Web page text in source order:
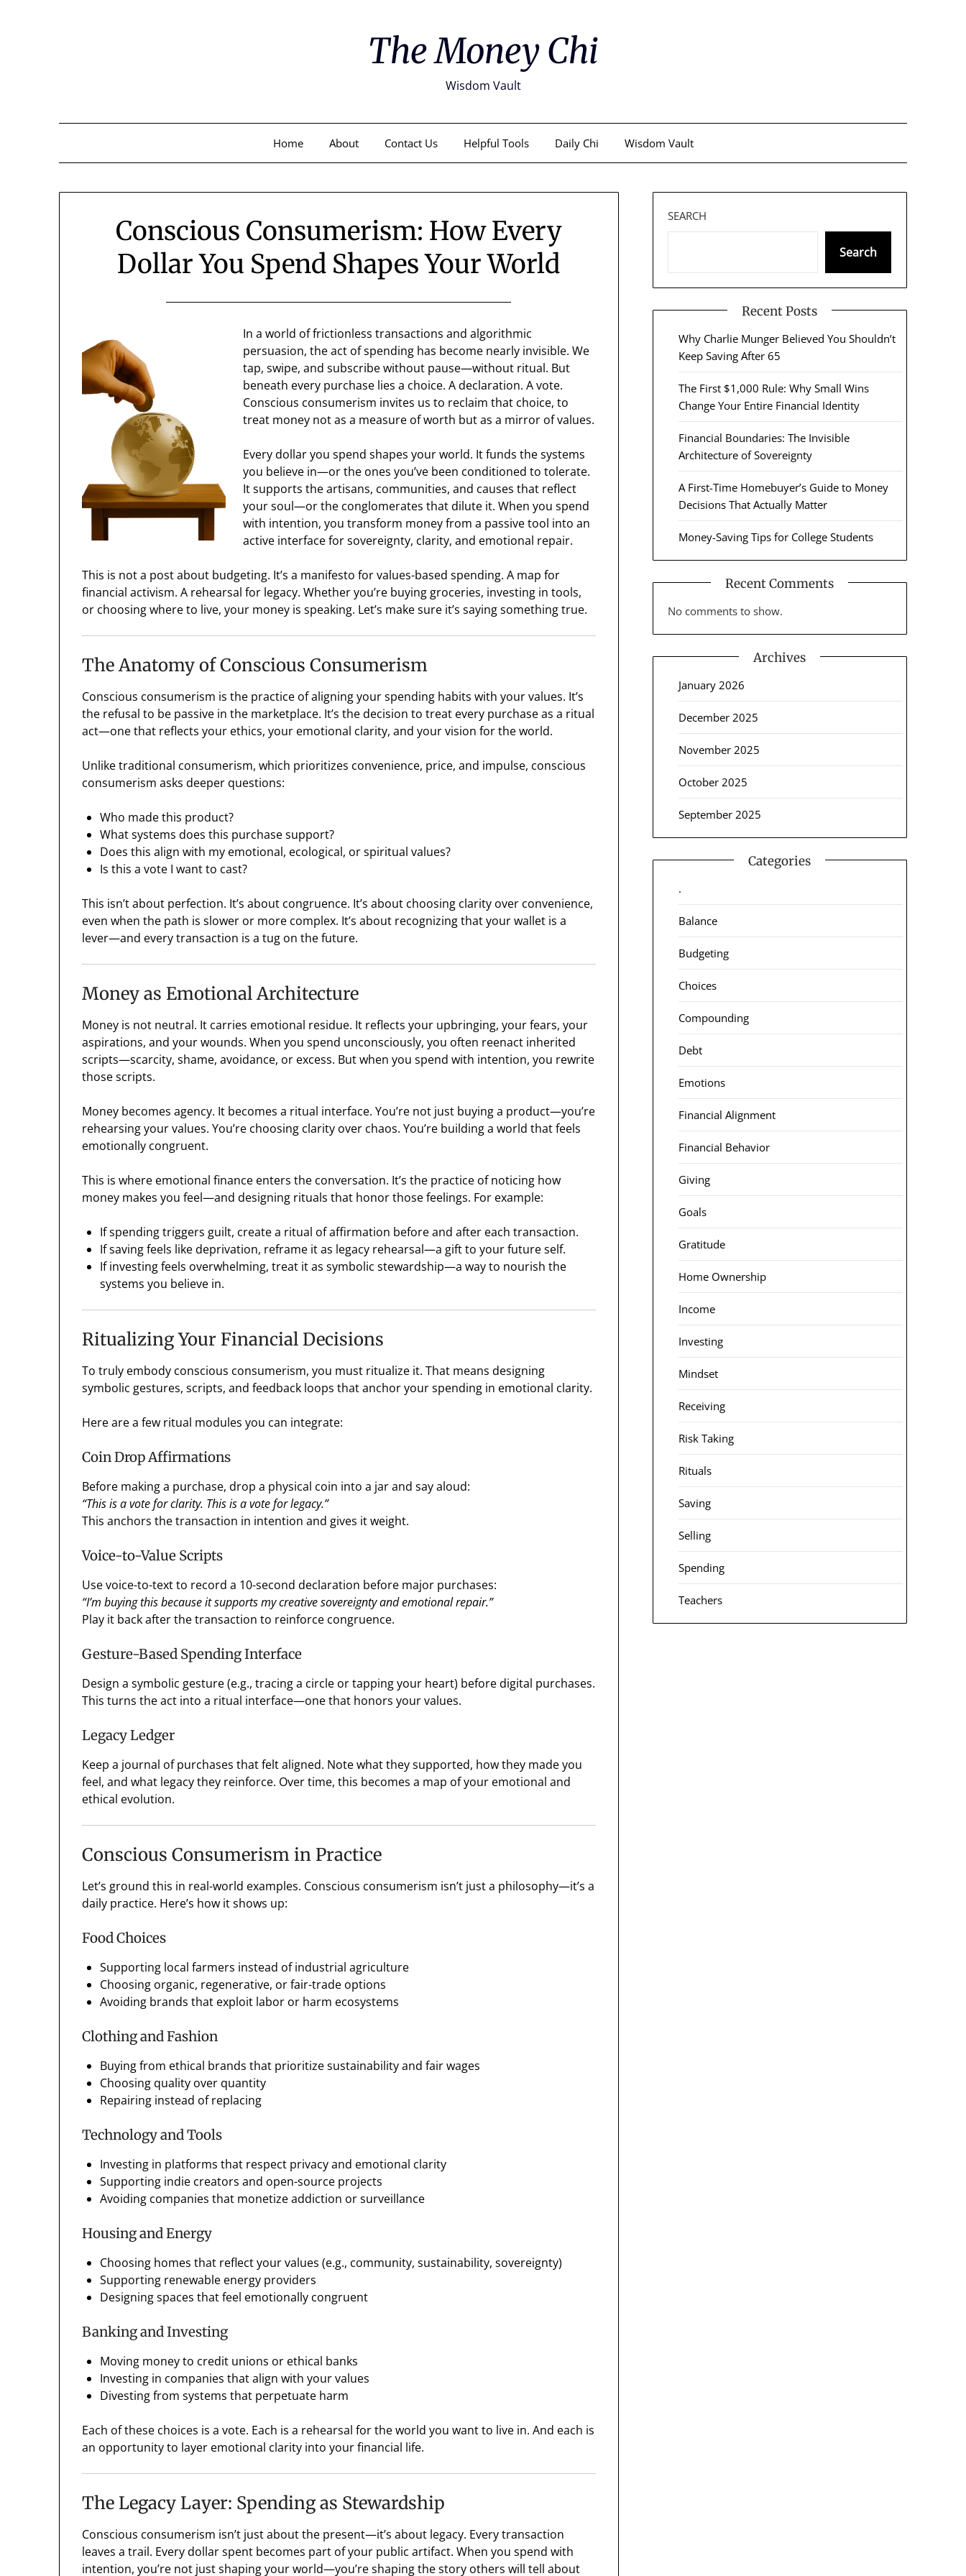
The Money Chi
Wisdom Vault
Home About Contact Us Helpful Tools Daily Chi Wisdom Vault
Conscious Consumerism: How Every
Dollar You Spend Shapes Your World
In a world of frictionless transactions and algorithmic
persuasion, the act of spending has become nearly invisible. We
tap, swipe, and subscribe without pause—without ritual. But
beneath every purchase lies a choice. A declaration. A vote.
Conscious consumerism invites us to reclaim that choice, to
treat money not as a measure of worth but as a mirror of values.
Every dollar you spend shapes your world. It funds the systems
you believe in—or the ones you’ve been conditioned to tolerate.
It supports the artisans, communities, and causes that reflect
your soul—or the conglomerates that dilute it. When you spend
with intention, you transform money from a passive tool into an
active interface for sovereignty, clarity, and emotional repair.
This is not a post about budgeting. It’s a manifesto for values-based spending. A map for
financial activism. A rehearsal for legacy. Whether you’re buying groceries, investing in tools,
or choosing where to live, your money is speaking. Let’s make sure it’s saying something true.
The Anatomy of Conscious Consumerism
Conscious consumerism is the practice of aligning your spending habits with your values. It’s
the refusal to be passive in the marketplace. It’s the decision to treat every purchase as a ritual
act—one that reflects your ethics, your emotional clarity, and your vision for the world.
Unlike traditional consumerism, which prioritizes convenience, price, and impulse, conscious
consumerism asks deeper questions:
Who made this product?
What systems does this purchase support?
Does this align with my emotional, ecological, or spiritual values?
Is this a vote I want to cast?
This isn’t about perfection. It’s about congruence. It’s about choosing clarity over convenience,
even when the path is slower or more complex. It’s about recognizing that your wallet is a
lever—and every transaction is a tug on the future.
Money as Emotional Architecture
Money is not neutral. It carries emotional residue. It reflects your upbringing, your fears, your
aspirations, and your wounds. When you spend unconsciously, you often reenact inherited
scripts—scarcity, shame, avoidance, or excess. But when you spend with intention, you rewrite
those scripts.
Money becomes agency. It becomes a ritual interface. You’re not just buying a product—you’re
rehearsing your values. You’re choosing clarity over chaos. You’re building a world that feels
emotionally congruent.
This is where emotional finance enters the conversation. It’s the practice of noticing how
money makes you feel—and designing rituals that honor those feelings. For example:
If spending triggers guilt, create a ritual of affirmation before and after each transaction.
If saving feels like deprivation, reframe it as legacy rehearsal—a gift to your future self.
If investing feels overwhelming, treat it as symbolic stewardship—a way to nourish the
systems you believe in.
Ritualizing Your Financial Decisions
To truly embody conscious consumerism, you must ritualize it. That means designing
symbolic gestures, scripts, and feedback loops that anchor your spending in emotional clarity.
Here are a few ritual modules you can integrate:
Coin Drop Affirmations
Before making a purchase, drop a physical coin into a jar and say aloud:
“This is a vote for clarity. This is a vote for legacy.”
This anchors the transaction in intention and gives it weight.
Voice-to-Value Scripts
Use voice-to-text to record a 10-second declaration before major purchases:
“I’m buying this because it supports my creative sovereignty and emotional repair.”
Play it back after the transaction to reinforce congruence.
Gesture-Based Spending Interface
Design a symbolic gesture (e.g., tracing a circle or tapping your heart) before digital purchases.
This turns the act into a ritual interface—one that honors your values.
Legacy Ledger
Keep a journal of purchases that felt aligned. Note what they supported, how they made you
feel, and what legacy they reinforce. Over time, this becomes a map of your emotional and
ethical evolution.
Conscious Consumerism in Practice
Let’s ground this in real-world examples. Conscious consumerism isn’t just a philosophy—it’s a
daily practice. Here’s how it shows up:
Food Choices
Supporting local farmers instead of industrial agriculture
Choosing organic, regenerative, or fair-trade options
Avoiding brands that exploit labor or harm ecosystems
Clothing and Fashion
Buying from ethical brands that prioritize sustainability and fair wages
Choosing quality over quantity
Repairing instead of replacing
Technology and Tools
Investing in platforms that respect privacy and emotional clarity
Supporting indie creators and open-source projects
Avoiding companies that monetize addiction or surveillance
Housing and Energy
Choosing homes that reflect your values (e.g., community, sustainability, sovereignty)
Supporting renewable energy providers
Designing spaces that feel emotionally congruent
Banking and Investing
Moving money to credit unions or ethical banks
Investing in companies that align with your values
Divesting from systems that perpetuate harm
Each of these choices is a vote. Each is a rehearsal for the world you want to live in. And each is
an opportunity to layer emotional clarity into your financial life.
The Legacy Layer: Spending as Stewardship
Conscious consumerism isn’t just about the present—it’s about legacy. Every transaction
leaves a trail. Every dollar spent becomes part of your public artifact. When you spend with
intention, you’re not just shaping your world—you’re shaping the story others will tell about
SEARCH
Search
Recent Posts
Why Charlie Munger Believed You Shouldn’t
Keep Saving After 65
The First $1,000 Rule: Why Small Wins
Change Your Entire Financial Identity
Financial Boundaries: The Invisible
Architecture of Sovereignty
A First-Time Homebuyer’s Guide to Money
Decisions That Actually Matter
Money-Saving Tips for College Students
Recent Comments
No comments to show.
Archives
January 2026
December 2025
November 2025
October 2025
September 2025
Categories
.
Balance
Budgeting
Choices
Compounding
Debt
Emotions
Financial Alignment
Financial Behavior
Giving
Goals
Gratitude
Home Ownership
Income
Investing
Mindset
Receiving
Risk Taking
Rituals
Saving
Selling
Spending
Teachers